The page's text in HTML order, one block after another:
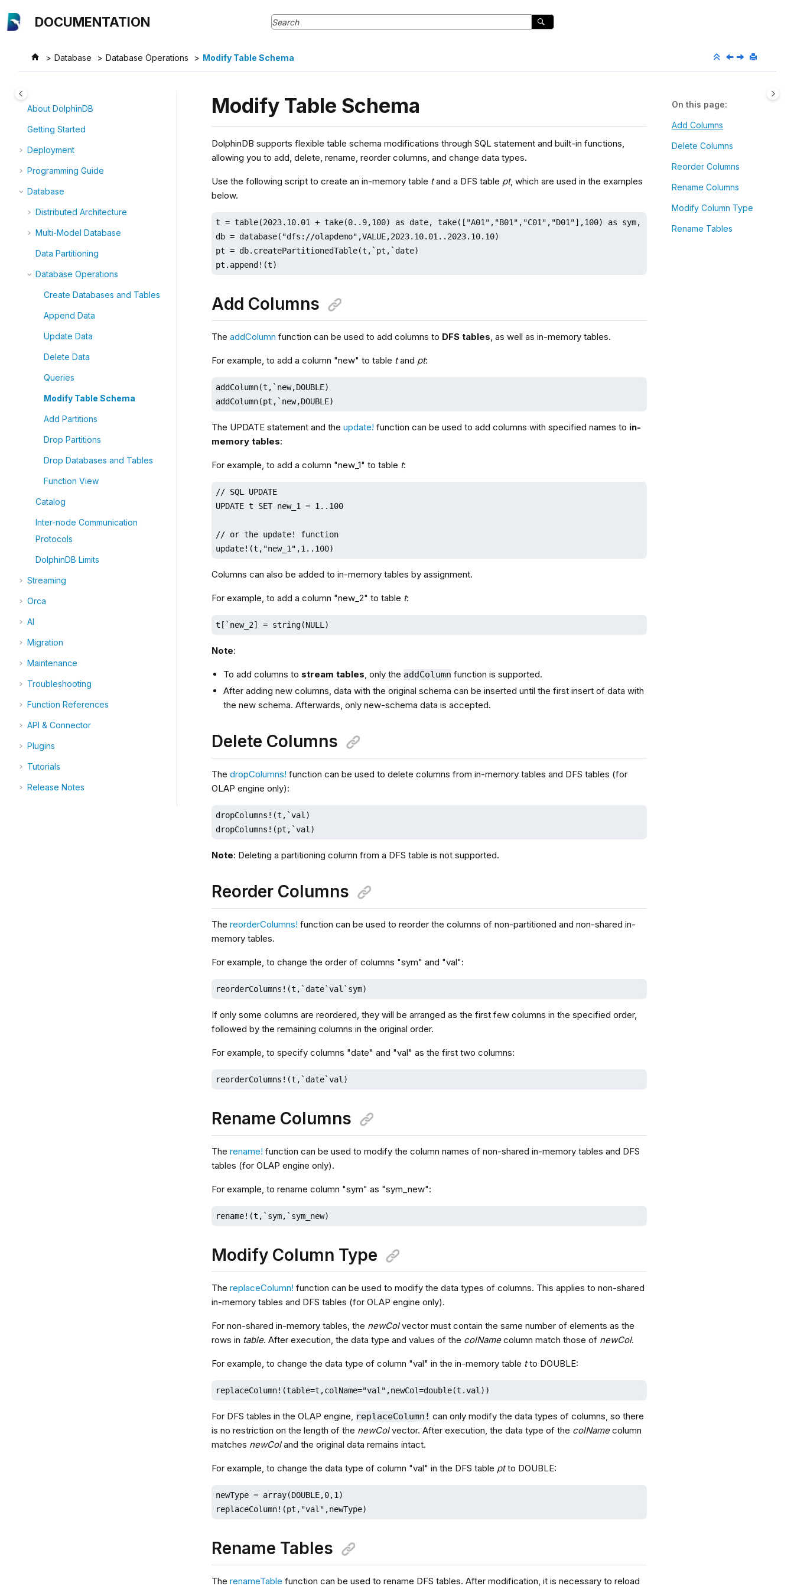
DOCUMENTATION
Database Database Operations Modify Table Schema
About DolphinDB
Getting Started
Deployment
Programming Guide
Database
Distributed Architecture
Multi-Model Database
Data Partitioning
Database Operations
Create Databases and Tables
Append Data
Update Data
Delete Data
Queries
Modify Table Schema
Add Partitions
Drop Partitions
Drop Databases and Tables
Function View
Catalog
Inter-node Communication
Protocols
DolphinDB Limits
Streaming
Orca
AI
Migration
Maintenance
Troubleshooting
Function References
API & Connector
Plugins
Tutorials
Release Notes
Modify Table Schema
DolphinDB supports flexible table schema modifications through SQL statement and built-in functions,
allowing you to add, delete, rename, reorder columns, and change data types.
Use the following script to create an in-memory table tand a DFS table pt, which are used in the examples
below.
t = table(2023.10.01 + take(0..9,100) as date, take(["A01","B01","C01","D01"],100) as sym, 1..100 as val)
db = database("dfs://olapdemo",VALUE,2023.10.01..2023.10.10)
pt = db.createPartitionedTable(t,`pt,`date)
pt.append!(t)
Add Columns
TheaddColumn function can be used to add columns to DFS tables , as well as in-memory tables.
For example, to add a column "new" to table tand pt:
addColumn(t,`new,DOUBLE)
addColumn(pt,`new,DOUBLE)
The UPDATE statement and theupdate! function can be used to add columns with specified names to in-
memory tables:
For example, to add a column "new_1" to table t:
// SQL UPDATE
UPDATE t SET new_1 = 1..100
// or the update! function
update!(t,"new_1",1..100)
Columns can also be added to in-memory tables by assignment.
For example, to add a column "new_2" to table t:
t[`new_2] = string(NULL)
Note:
To add columns to stream tables , only the addColumn function is supported.
After adding new columns, data with the original schema can be inserted until the first insert of data with
the new schema. Afterwards, only new-schema data is accepted.
Delete Columns
ThedropColumns! function can be used to delete columns from in-memory tables and DFS tables (for
OLAP engine only):
dropColumns!(t,`val)
dropColumns!(pt,`val)
Note: Deleting a partitioning column from a DFS table is not supported.
Reorder Columns
ThereorderColumns! function can be used to reorder the columns of non-partitioned and non-shared in-
memory tables.
For example, to change the order of columns "sym" and "val":
reorderColumns!(t,`date`val`sym)
If only some columns are reordered, they will be arranged as the first few columns in the specified order,
followed by the remaining columns in the original order.
For example, to specify columns "date" and "val" as the first two columns:
reorderColumns!(t,`date`val)
Rename Columns
Therename! function can be used to modify the column names of non-shared in-memory tables and DFS
tables (for OLAP engine only).
For example, to rename column "sym" as "sym_new":
rename!(t,`sym,`sym_new)
Modify Column Type
ThereplaceColumn! function can be used to modify the data types of columns. This applies to non-shared
in-memory tables and DFS tables (for OLAP engine only).
For non-shared in-memory tables, the newColvector must contain the same number of elements as the
rows in table. After execution, the data type and values of the colNamecolumn match those of newCol.
For example, to change the data type of column "val" in the in-memory table tto DOUBLE:
replaceColumn!(table=t,colName="val",newCol=double(t.val))
For DFS tables in the OLAP engine, replaceColumn! can only modify the data types of columns, so there
is no restriction on the length of the newColvector. After execution, the data type of the colNamecolumn
matches newColand the original data remains intact.
For example, to change the data type of column "val" in the DFS table ptto DOUBLE:
newType = array(DOUBLE,0,1)
replaceColumn!(pt,"val",newType)
Rename Tables
TherenameTable function can be used to rename DFS tables. After modification, it is necessary to reload
On this page
Add Columns
Delete Columns
Reorder Columns
Rename Columns
Modify Column Type
Rename Tables